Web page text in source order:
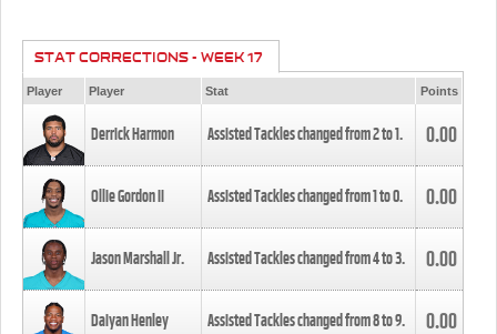
STAT CORRECTIONS - WEEK 17
Player Player Stat Points
Derrick Harmon Assisted Tackles changed from2to1. 0.00
Ollie Gordon II Assisted Tackles changed from1to0. 0.00
Jason Marshall Jr. Assisted Tackles changed from4to3. 0.00
Daiyan Henley Assisted Tackles changed from8to9. 0.00